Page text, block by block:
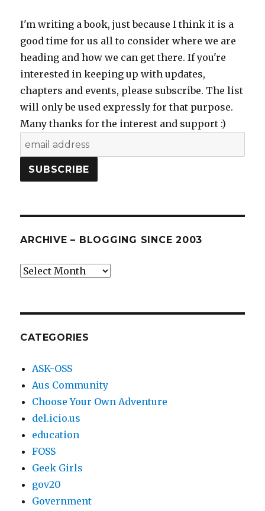
I'm writing a book, just because I think it is a
good time for us all to consider where we are
heading and how we can get there. If you're
interested in keeping up with updates,
chapters and events, please subscribe. The list
will only be used expressly for that purpose.
Many thanks for the interest and support :)
ARCHIVE – BLOGGING SINCE 2003
Archive
2003
CATEGORIES
ASK-OSS
Aus Community
Choose Your Own Adventure
del.icio.us
education
FOSS
Geek Girls
gov20
Government